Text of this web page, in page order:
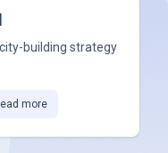
building strategy
more